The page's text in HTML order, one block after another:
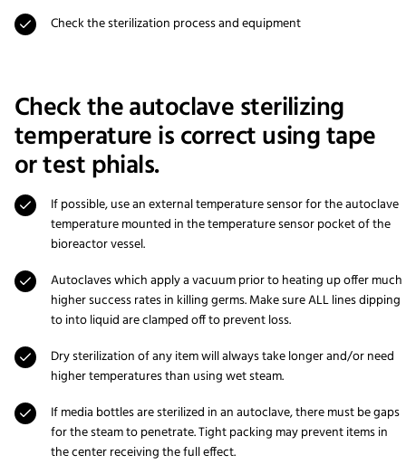
Check the sterilization process and equipment
Check the autoclave sterilizing
temperature is correct using tape
or test phials.
If possible, use an external temperature sensor for the autoclave
temperature mounted in the temperature sensor pocket of the
bioreactor vessel.
Autoclaves which apply a vacuum prior to heating up offer much
higher success rates in killing germs. Make sure ALL lines dipping
to into liquid are clamped off to prevent loss.
Dry sterilization of any item will always take longer and/or need
higher temperatures than using wet steam.
If media bottles are sterilized in an autoclave, there must be gaps
for the steam to penetrate. Tight packing may prevent items in
the center receiving the full effect.